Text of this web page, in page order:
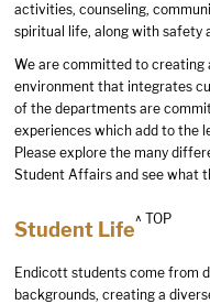
activities, counseling,
spiritual life, along with safety
We are committed to creating
environment that integrates
of the departments are
experiences which add to the
Please explore the many
Student Affairs and see what
Student Life^ TOP
Endicott students come from
backgrounds, creating a